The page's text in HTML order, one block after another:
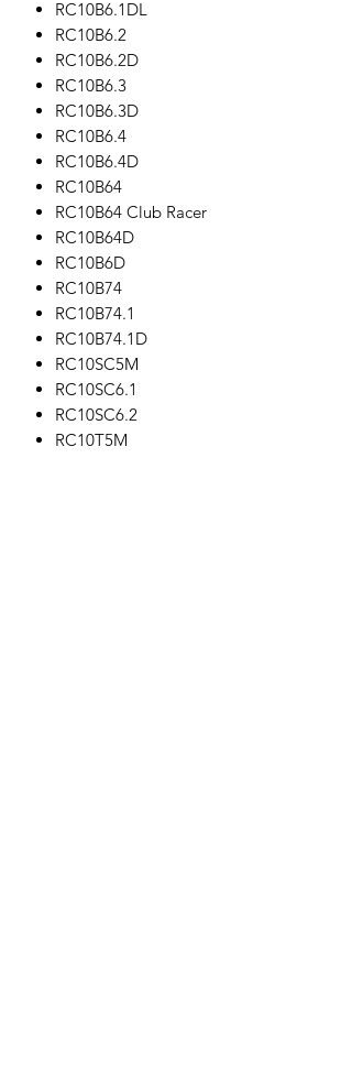
RC10B6.1DL
RC10B6.2
RC10B6.2D
RC10B6.3
RC10B6.3D
RC10B6.4
RC10B6.4D
RC10B64
RC10B64 Club Racer
RC10B64D
RC10B6D
RC10B74
RC10B74.1
RC10B74.1D
RC10SC5M
RC10SC6.1
RC10SC6.2
RC10T5M